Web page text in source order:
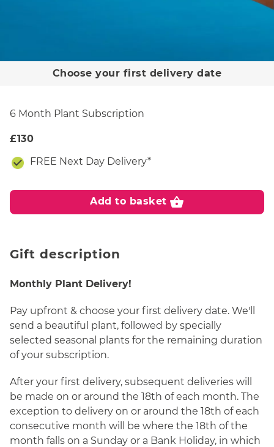
Choose your first delivery date
plant
6 Month Plant Subscription
£130
FREE Next Day Delivery*
shopping_basket
Add to basket
Gift description
Monthly Plant Delivery!
Pay upfront & choose your first delivery date. We'll
send a beautiful plant, followed by specially
selected seasonal plants for the remaining duration
of your subscription.
After your first delivery, subsequent deliveries will
be made on or around the 18th of each month. The
exception to delivery on or around the 18th of each
consecutive month will be where the 18th of the
month falls on a Sunday or a Bank Holiday, in which